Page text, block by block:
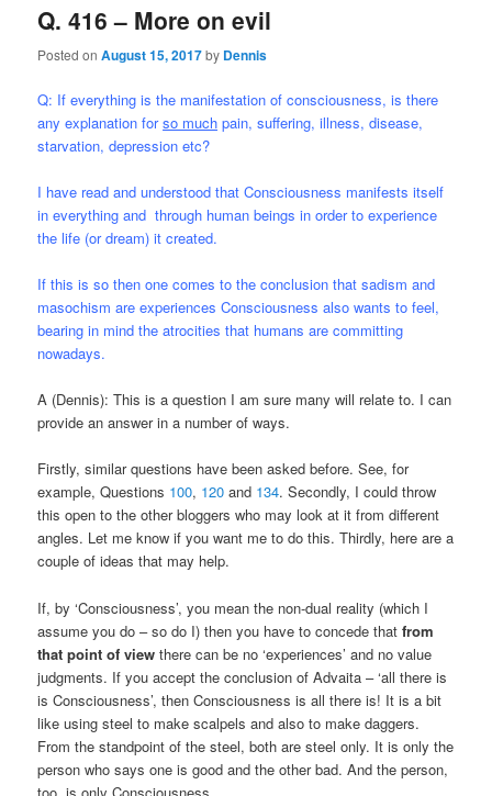
Q. 416 – More on evil
Posted onAugust 15, 2017by Dennis
Q: If everything is the manifestation of consciousness, is there
any explanation forso much pain, suffering, illness, disease,
starvation, depression etc?
I have read and understood that Consciousness manifests itself
in everything and through human beings in order to experience
the life (or dream) it created.
If this is so then one comes to the conclusion that sadism and
masochism are experiences Consciousness also wants to feel,
bearing in mind the atrocities that humans are committing
nowadays.
A (Dennis): This is a question I am sure many will relate to. I can
provide an answer in a number of ways.
Firstly, similar questions have been asked before. See, for
example, Questions 100, 120 and 134. Secondly, I could throw
this open to the other bloggers who may look at it from different
angles. Let me know if you want me to do this. Thirdly, here are a
couple of ideas that may help.
If, by ‘Consciousness’, you mean the non-dual reality (which I
assume you do – so do I) then you have to concede thatfrom
that point of view there can be no ‘experiences’ and no value
judgments. If you accept the conclusion of Advaita – ‘all there is
is Consciousness’, then Consciousness is all there is! It is a bit
like using steel to make scalpels and also to make daggers.
From the standpoint of the steel, both are steel only. It is only the
person who says one is good and the other bad. And the person,
too, is only Consciousness.